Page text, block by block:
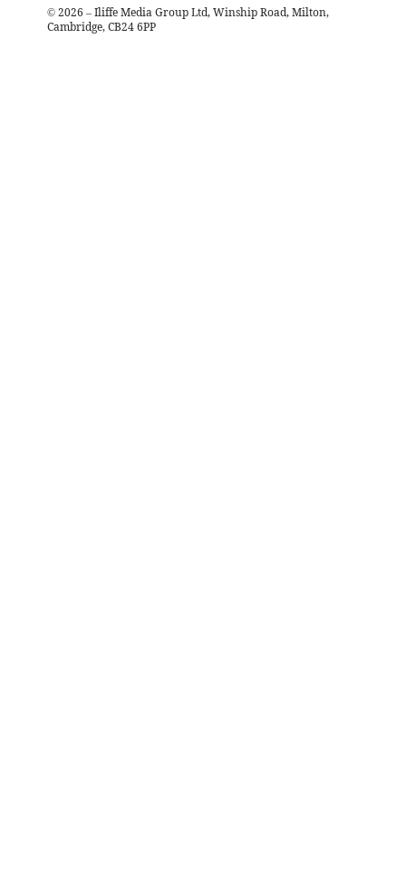
© 2026 – Iliffe Media Group Ltd, Winship Road, Milton,
Cambridge, CB24 6PP